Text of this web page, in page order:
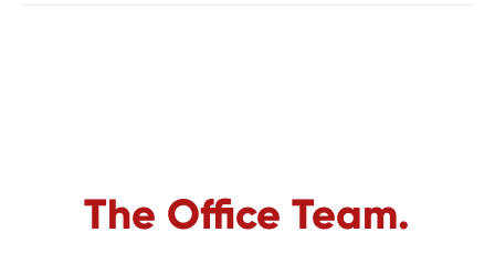
The Office Team.